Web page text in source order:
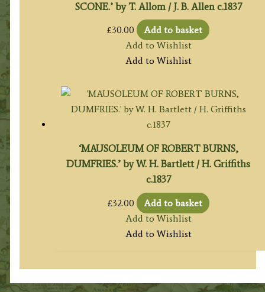
SCONE.’ by T. Allom / J. B. Allen c.1837
£30.00
Add to basket
Add to Wishlist
Add to Wishlist
‘MAUSOLEUM OF ROBERT BURNS,
DUMFRIES.’ by W. H. Bartlett / H. Griffiths
c.1837
£32.00
Add to basket
Add to Wishlist
Add to Wishlist